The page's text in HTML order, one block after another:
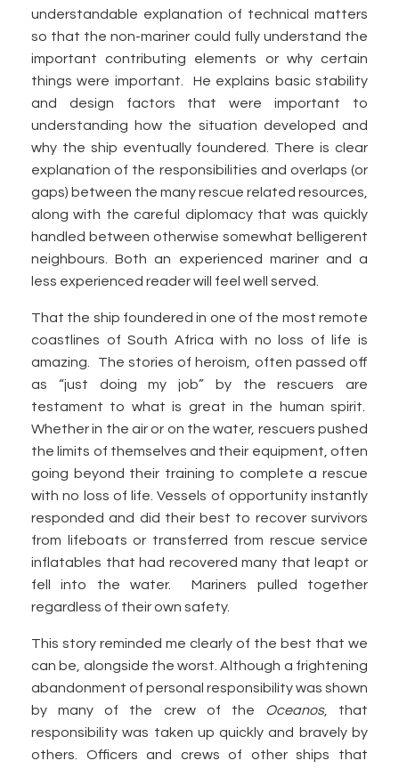
understandable explanation of technical matters
so that the non-mariner could fully understand the
important contributing elements or why certain
things were important. He explains basic stability
and design factors that were important to
understanding how the situation developed and
why the ship eventually foundered. There is clear
explanation of the responsibilities and overlaps (or
gaps) between the many rescue related resources,
along with the careful diplomacy that was quickly
handled between otherwise somewhat belligerent
neighbours. Both an experienced mariner and a
less experienced reader will feel well served.
That the ship foundered in one of the most remote
coastlines of South Africa with no loss of life is
amazing. The stories of heroism, often passed off
as “just doing my job” by the rescuers are
testament to what is great in the human spirit.
Whether in the air or on the water, rescuers pushed
the limits of themselves and their equipment, often
going beyond their training to complete a rescue
with no loss of life. Vessels of opportunity instantly
responded and did their best to recover survivors
from lifeboats or transferred from rescue service
inflatables that had recovered many that leapt or
fell into the water. Mariners pulled together
regardless of their own safety.
This story reminded me clearly of the best that we
can be, alongside the worst. Although a frightening
abandonment of personal responsibility was shown
by many of the crew of the Oceanos, that
responsibility was taken up quickly and bravely by
others. Officers and crews of other ships that